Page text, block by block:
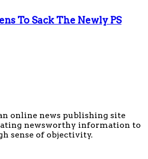
To Sack The Newly PS
online news publishing site
newsworthy information to
sense of objectivity.